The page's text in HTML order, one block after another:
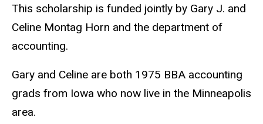
This scholarship is funded jointly by Gary J. and
Celine Montag Horn and the department of
accounting.
Gary and Celine are both 1975 BBA accounting
grads from Iowa who now live in the Minneapolis
area.